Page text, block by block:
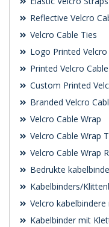
Reflective Velcro
Velcro Cable Ties
Logo Printed Velcro
Printed Velcro
Custom Printed
Branded Velcro
Velcro Cable Wrap
Velcro Cable Wrap
Velcro Cable Wrap
Bedrukte
Kabelbinders/
Velcro
Kabelbinder mit